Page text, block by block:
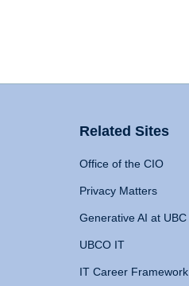
Related Sites
Office of the CIO
Privacy Matters
Generative AI at UBC
UBCO IT
IT Career Framework